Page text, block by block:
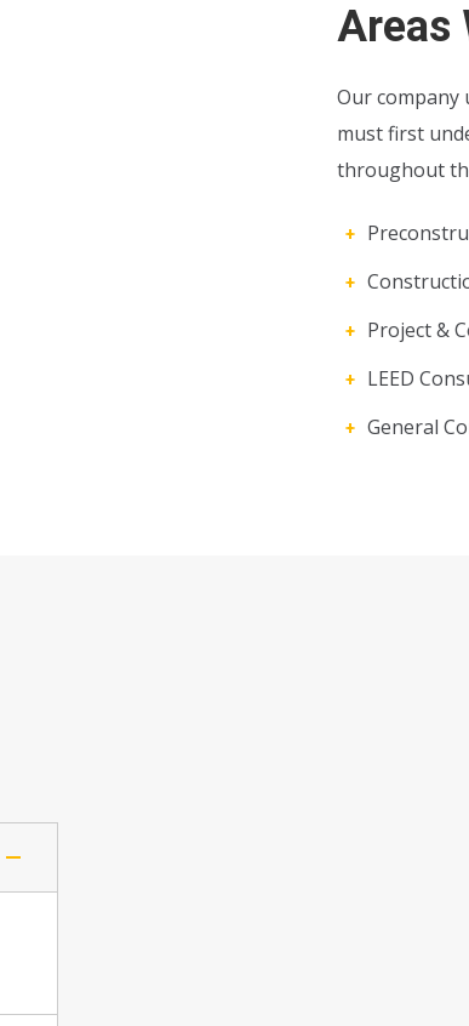
Areas
Our company
must first
throughout
Project &
LEED
General